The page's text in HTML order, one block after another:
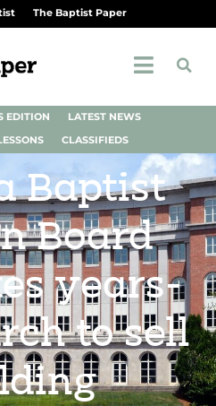
The Baptist Paper
EDITION
LATEST NEWS
CLASSIFIEDS
Baptist
Board
years-
to sell